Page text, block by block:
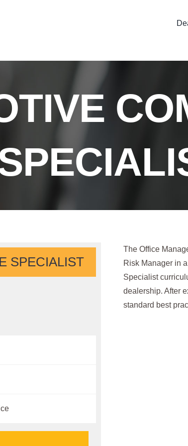
SPECIALIST
The Office
Risk Manager in
Specialist
dealership. After
standard best